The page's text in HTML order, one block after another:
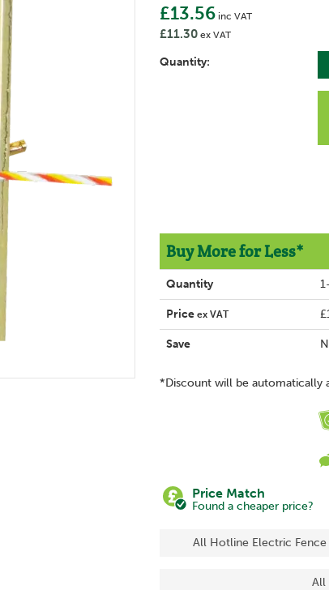
£13.56 inc VAT
£11.30 ex VAT
Quantity:
Buy More for Less*
Quantity
Price ex VAT
Save
*Discount will be automatically
Price Match
Found a cheaper price?
All Hotline Electric Fence
All